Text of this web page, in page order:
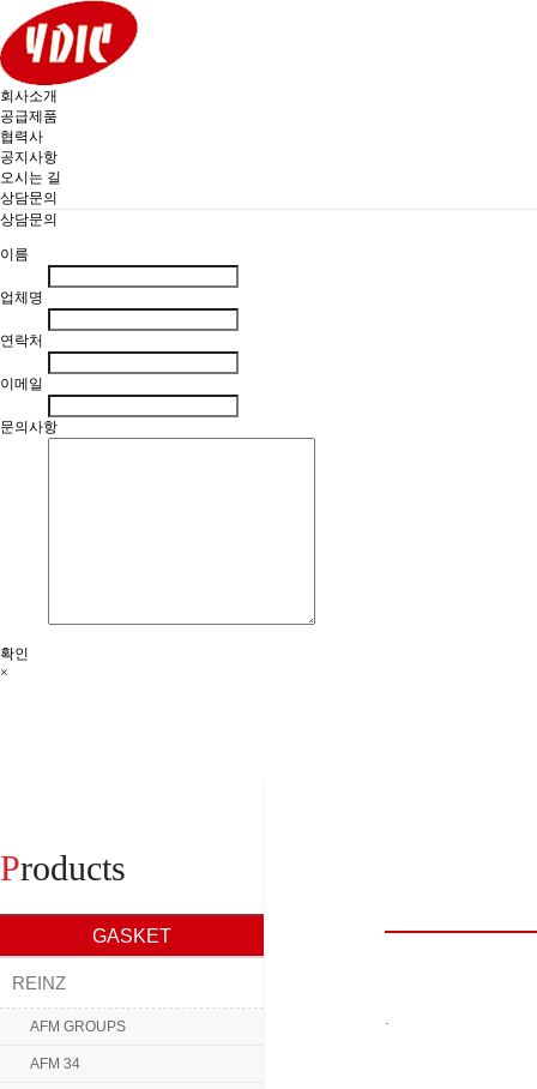
회사소개
공급제품
협력사
공지사항
오시는 길
상담문의
상담문의
이름
업체명
연락처
이메일
문의사항
확인
×
Products
GASKET
REINZ
AFM GROUPS
AFM 34